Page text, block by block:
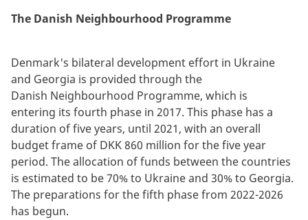
The Danish Neighbourhood Programme
Denmark's bilateral development effort in Ukraine
and Georgia is provided through the
Danish Neighbourhood Programme, which is
entering its fourth phase in 2017. This phase has a
duration of five years, until 2021, with an overall
budget frame of DKK 860 million for the five year
period. The allocation of funds between the countries
is estimated to be 70% to Ukraine and 30% to Georgia.
The preparations for the fifth phase from 2022-2026
has begun.